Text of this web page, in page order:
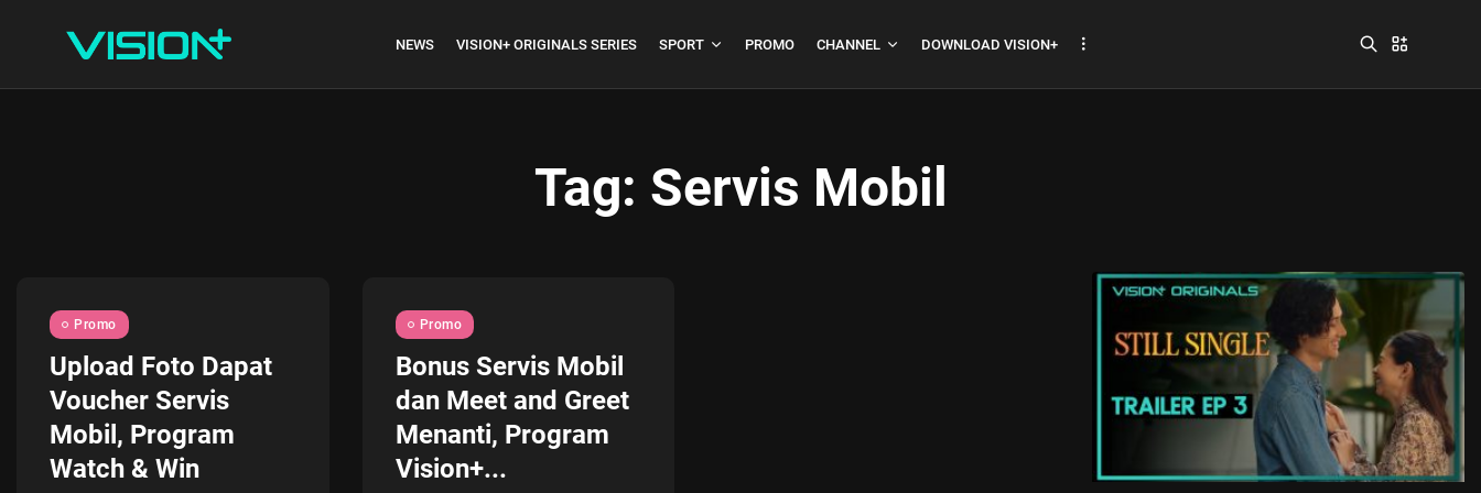
NEWS VISION+ ORIGINALS SERIES SPORT PROMO CHANNEL DOWNLOAD VISION+
July 27, 2026 4 Min
Cup 2026...
Tag: Servis Mobil
Promo
Upload Foto Dapat
Voucher Servis
Mobil, Program
Watch & Win
Promo
Bonus Servis Mobil
dan Meet and Greet
Menanti, Program
Vision+...